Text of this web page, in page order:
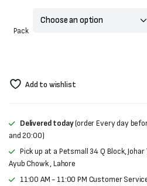
range:
through
Pack
Add to wishlist
Delivered today(order Every day
and 20:00)
Pick up at a Petsmall 34 Q Block, Johar
Ayub Chowk , Lahore
11:00 AM - 11:00 PM Customer